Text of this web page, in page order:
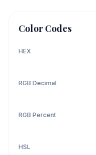
Color Codes
HEX
RGB Decimal
RGB Percent
HSL